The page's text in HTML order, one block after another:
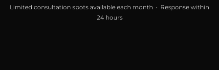
Limited consultation spots available each month · Response within
24 hours